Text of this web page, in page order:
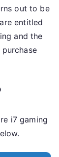
out to be
entitled
and the
i7 gaming